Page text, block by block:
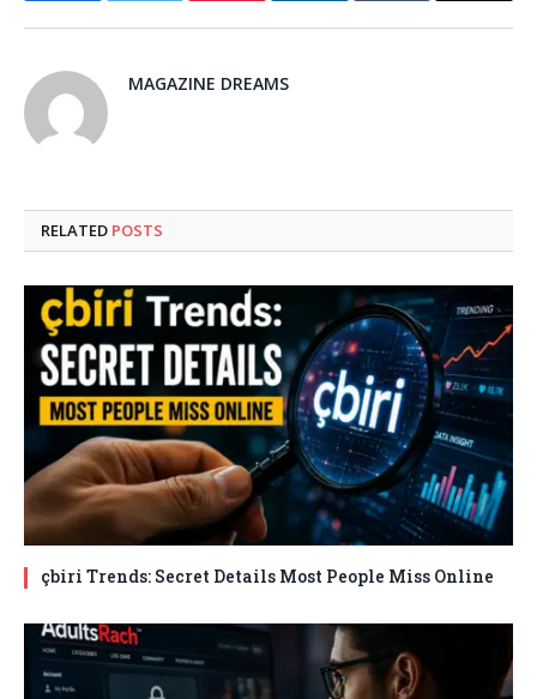
MAGAZINE DREAMS
RELATED POSTS
çbiri Trends: Secret Details Most People Miss Online